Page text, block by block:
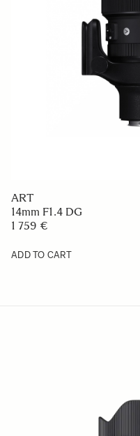
ART
14mm F1.4 DG
1 759 €
ADD TO CART